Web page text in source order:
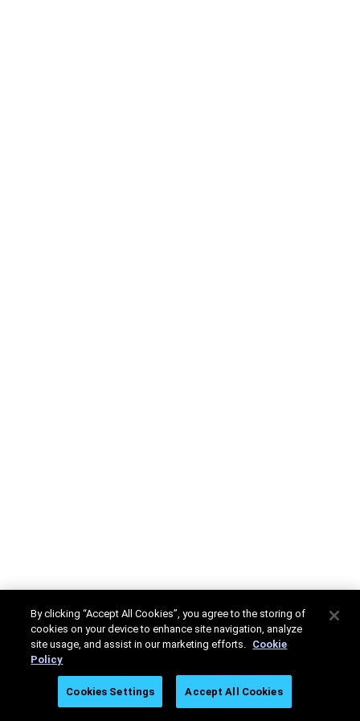
By clicking “Accept All Cookies”, you agree to the storing of
cookies on your device to enhance site navigation, analyze
site usage, and assist in our marketing efforts. Cookie
Policy
Cookies Settings Accept All Cookies